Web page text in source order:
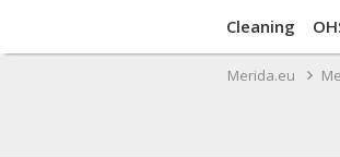
Cleaning
Merida.eu